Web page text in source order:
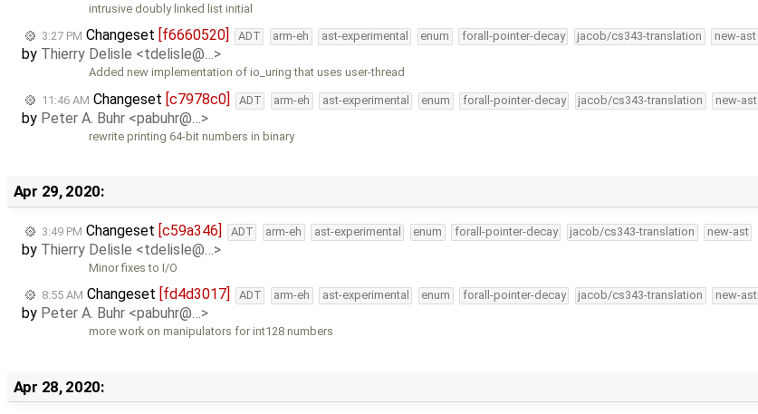
intrusive doubly linked list initial
3:27 PM Changeset [f6660520] ADT arm-eh ast-experimental enum forall-pointer-decay jacob/cs343-translation new-ast
by Thierry Delisle <tdelisle@…>
Added new implementation of io_uring that uses user-thread
11:46 AM Changeset [c7978c0] ADT arm-eh ast-experimental enum forall-pointer-decay jacob/cs343-translation new-ast
by Peter A. Buhr <pabuhr@…>
rewrite printing 64-bit numbers in binary
Apr 29, 2020:
3:49 PM Changeset [c59a346] ADT arm-eh ast-experimental enum forall-pointer-decay jacob/cs343-translation new-ast
by Thierry Delisle <tdelisle@…>
Minor fixes to I/O
8:55 AM Changeset [fd4d3017] ADT arm-eh ast-experimental enum forall-pointer-decay jacob/cs343-translation new-ast
by Peter A. Buhr <pabuhr@…>
more work on manipulators for int128 numbers
Apr 28, 2020: